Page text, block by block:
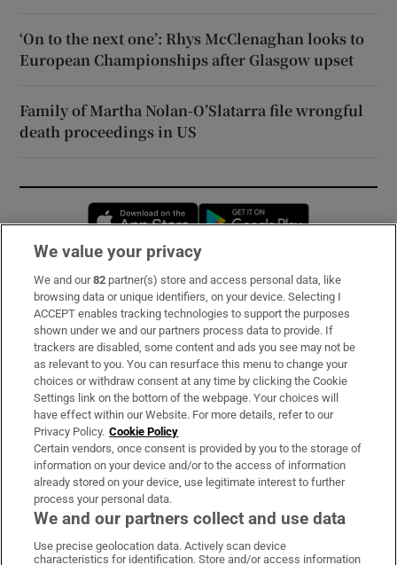
‘On to the next one’: Rhys McClenaghan looks to
European Championships after Glasgow upset
Family of Martha Nolan-O’Slatarra file wrongful
death proceedings in US
Opens in new window
Subscribe
Support
About Us
Irish Times Products & Services
OUR PARTNERS:
We value your privacy
We and our82 partner(s) store and access personal data, like
browsing data or unique identifiers, on your device. Selecting I
ACCEPT enables tracking technologies to support the purposes
shown under we and our partners process data to provide. If
trackers are disabled, some content and ads you see may not be
as relevant to you. You can resurface this menu to change your
choices or withdraw consent at any time by clicking the Cookie
Settings link on the bottom of the webpage. Your choices will
have effect within our Website. For more details, refer to our
Privacy Policy. Cookie Policy
Certain vendors, once consent is provided by you to the storage of
information on your device and/or to the access of information
already stored on your device, use legitimate interest to further
process your personal data.
We and our partners collect and use data
Use precise geolocation data. Actively scan device
characteristics for identification. Store and/or access information